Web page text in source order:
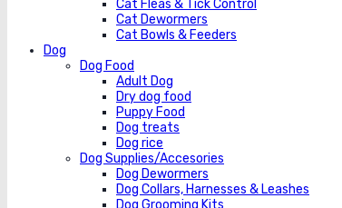
Cat Fleas & Tick Control
Cat Dewormers
Cat Bowls & Feeders
Dog
Dog Food
Adult Dog
Dry dog food
Puppy Food
Dog treats
Dog rice
Dog Supplies/Accesories
Dog Dewormers
Dog Collars, Harnesses & Leashes
Dog Grooming Kits